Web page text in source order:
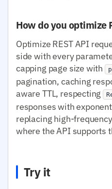
How do you optimize
Optimize REST API
side with every
capping page size with
pagination, caching
aware TTL, respecting
responses with
replacing high-
where the API supports
Try it